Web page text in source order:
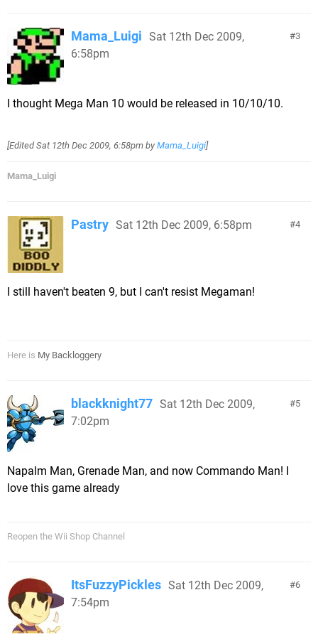
3
Mama_Luigi Sat 12th Dec 2009,
6:58pm
I thought Mega Man 10 would be released in 10/10/10.
[EditedSat 12th Dec 2009, 6:58pm by Mama_Luigi]
Mama_Luigi
4
Pastry Sat 12th Dec 2009, 6:58pm
I still haven't beaten 9, but I can't resist Megaman!
Here is My Backloggery
5
blackknight77 Sat 12th Dec 2009,
7:02pm
Napalm Man, Grenade Man, and now Commando Man! I
love this game already
Reopen the Wii Shop Channel
6
ItsFuzzyPickles Sat 12th Dec 2009,
7:54pm